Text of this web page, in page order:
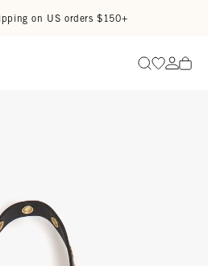
on US orders $150+
SearchGo to
Go